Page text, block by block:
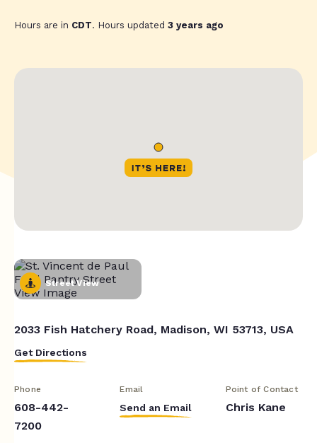
Hours are in CDT. Hours updated 3 years ago
Street View
2033 Fish Hatchery Road, Madison, WI 53713, USA
Get Directions
Phone
608-442-
7200
Email
Send an Email
Point of Contact
Chris Kane